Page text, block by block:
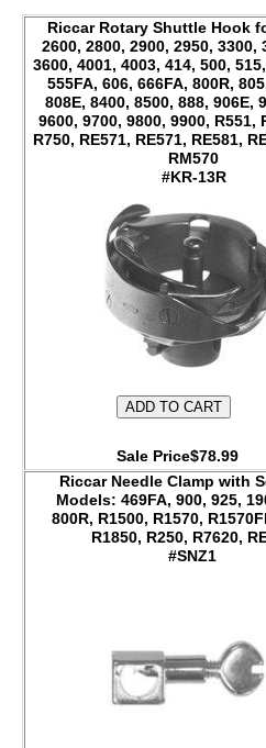
Riccar Rotary Shuttle Hook
2600, 2800, 2900, 2950, 3300,
3600, 4001, 4003, 414, 500,
555FA, 606, 666FA, 800R,
808E, 8400, 8500, 888, 906E,
9600, 9700, 9800, 9900, R551,
R750, RE571, RE571, RE581,
RM570
#KR-13R
Sale Price$78.99
Riccar Needle Clamp with
Models: 469FA, 900, 925,
800R, R1500, R1570,
R1850, R250, R7620,
#SNZ1